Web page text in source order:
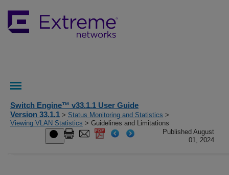
Switch Engine™ v33.1.1 User Guide
Version 33.1.1 > Status Monitoring and Statistics >
Viewing VLAN Statistics > Guidelines and Limitations
Published August
01, 2024